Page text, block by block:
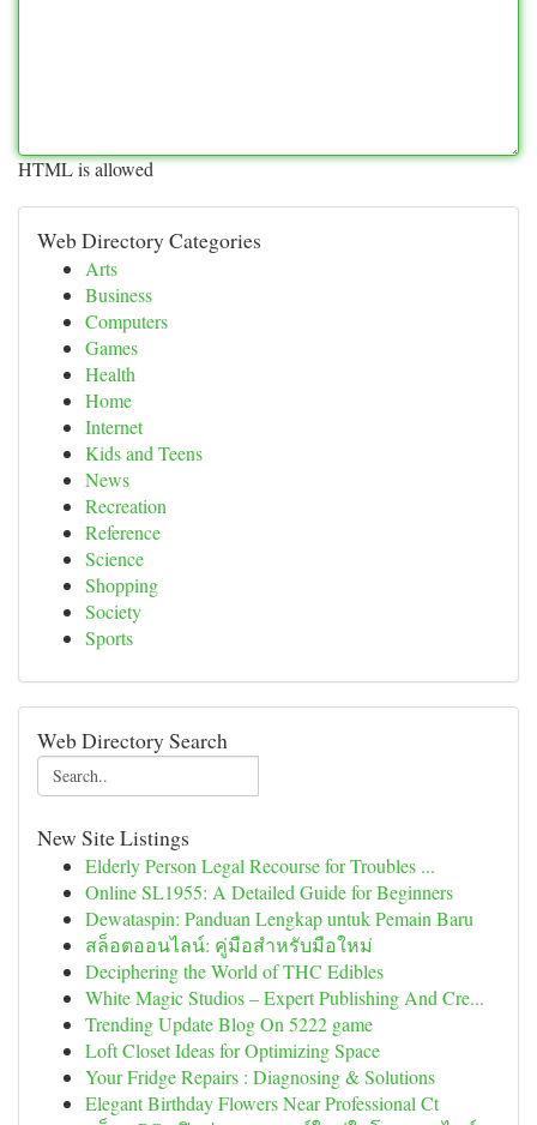
HTML is allowed
Web Directory Categories
Arts
Business
Computers
Games
Health
Home
Internet
Kids and Teens
News
Recreation
Reference
Science
Shopping
Society
Sports
Web Directory Search
New Site Listings
Elderly Person Legal Recourse for Troubles ...
Online SL1955: A Detailed Guide for Beginners
Dewataspin: Panduan Lengkap untuk Pemain Baru
สล็อตออนไลน์: คู่มือสำหรับมือใหม่
Deciphering the World of THC Edibles
White Magic Studios – Expert Publishing And Cre...
Trending Update Blog On 5222 game
Loft Closet Ideas for Optimizing Space
Your Fridge Repairs : Diagnosing & Solutions
Elegant Birthday Flowers Near Professional Ct